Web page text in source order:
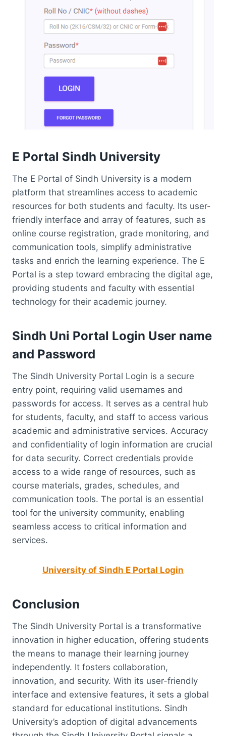
E Portal Sindh University
The E Portal of Sindh University is a modern
platform that streamlines access to academic
resources for both students and faculty. Its user-
friendly interface and array of features, such as
online course registration, grade monitoring, and
communication tools, simplify administrative
tasks and enrich the learning experience. The E
Portal is a step toward embracing the digital age,
providing students and faculty with essential
technology for their academic journey.
Sindh Uni Portal Login User name
and Password
The Sindh University Portal Login is a secure
entry point, requiring valid usernames and
passwords for access. It serves as a central hub
for students, faculty, and staff to access various
academic and administrative services. Accuracy
and confidentiality of login information are crucial
for data security. Correct credentials provide
access to a wide range of resources, such as
course materials, grades, schedules, and
communication tools. The portal is an essential
tool for the university community, enabling
seamless access to critical information and
services.
University of Sindh E Portal Login
Conclusion
The Sindh University Portal is a transformative
innovation in higher education, offering students
the means to manage their learning journey
independently. It fosters collaboration,
innovation, and security. With its user-friendly
interface and extensive features, it sets a global
standard for educational institutions. Sindh
University’s adoption of digital advancements